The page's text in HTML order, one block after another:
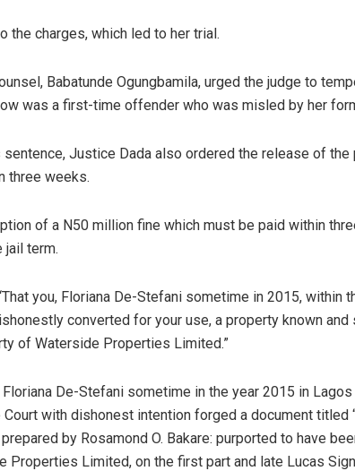
the charges, which led to her trial.
Babatunde Ogungbamila, urged the judge to
was a first-time offender who was misled by her
Justice Dada also ordered the release of the
three weeks.
of a N50 million fine which must be paid within
jail term.
you, Floriana De-Stefani sometime in 2015, within
converted for your use, a property known and
of Waterside Properties Limited.”
De-Stefani sometime in the year 2015 in
with dishonest intention forged a document titled
by Rosamond O. Bakare: purported to have
Properties Limited, on the first part and late Lucas